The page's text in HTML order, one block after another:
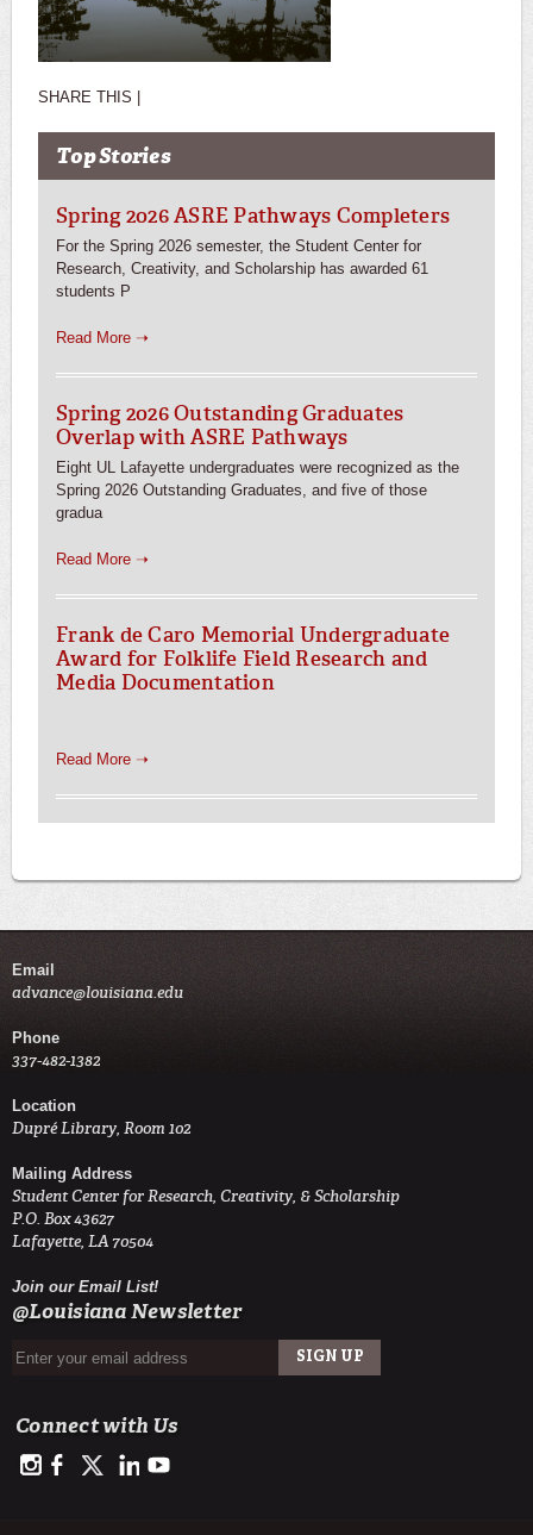
SHARE THIS |
Top Stories
Spring 2026 ASRE Pathways Completers
For the Spring 2026 semester, the Student Center for
Research, Creativity, and Scholarship has awarded 61
students P
Read More ➝
Spring 2026 Outstanding Graduates
Overlap with ASRE Pathways
Eight UL Lafayette undergraduates were recognized as the
Spring 2026 Outstanding Graduates, and five of those
gradua
Read More ➝
Frank de Caro Memorial Undergraduate
Award for Folklife Field Research and
Media Documentation
Read More ➝
Email
advance@louisiana.edu
Phone
337-482-1382
Location
Dupré Library, Room 102
Mailing Address
Student Center for Research, Creativity, & Scholarship
P.O. Box 43627
Lafayette, LA 70504
Join our Email List!
@Louisiana Newsletter
Connect with Us
https://www.instagram.com/advance.student.research/
https://www.facebook.com/profile.php?id=100093114993842
https://twitter.com/ULAdvance
https://www.linkedin.com/in/ul-lafayette-advance-